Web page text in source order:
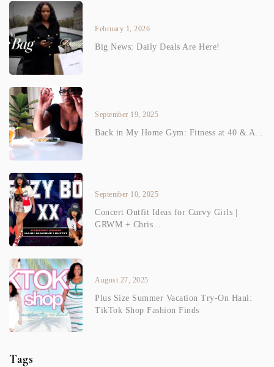
February 1, 2026
Big News: Daily Deals Are Here!
September 19, 2025
Back in My Home Gym: Fitness at 40 & A...
September 10, 2025
Concert Outfit Ideas for Curvy Girls |
GRWM + Chris...
August 27, 2025
Plus Size Summer Vacation Try-On Haul:
TikTok Shop Fashion Finds
Tags